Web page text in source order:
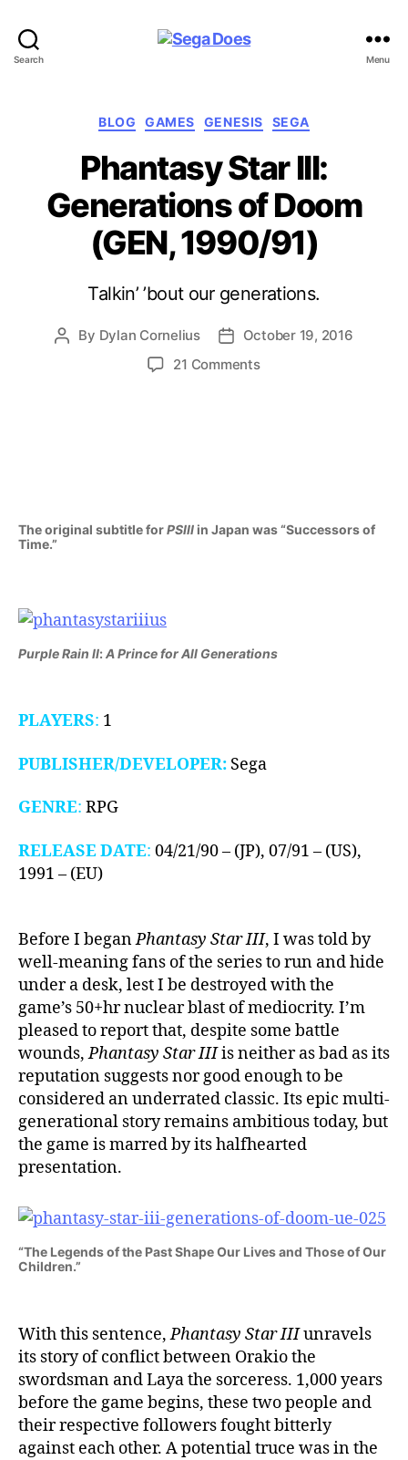
Search Menu
Categories
BLOG GAMES GENESIS SEGA
Phantasy Star III:
Generations of Doom
(GEN, 1990/91)
Talkin’ ’bout our generations.
Post
By Dylan Cornelius
PostOctober 19, 2016
21 Commentson
1990/91)
The original subtitle forPSIII in Japan was “Successors of
Time.”
Purple Rain II: A Prince for All Generations
PLAYERS: 1
PUBLISHER/DEVELOPER: Sega
GENRE: RPG
RELEASE DATE: 04/21/90 – (JP), 07/91 – (US),
1991 – (EU)
Before I beganPhantasy Star III, I was told by
well-meaning fans of the series to run and hide
under a desk, lest I be destroyed with the
game’s 50+hr nuclear blast of mediocrity. I’m
pleased to report that, despite some battle
wounds,Phantasy Star IIIis neither as bad as its
reputation suggests nor good enough to be
considered an underrated classic. Its epic multi-
generational story remains ambitious today, but
the game is marred by its halfhearted
presentation.
“The Legends of the Past Shape Our Lives and Those of Our
Children.”
With this sentence,Phantasy Star IIIunravels
its story of conflict between Orakio the
swordsman and Laya the sorceress. 1,000 years
before the game begins, these two people and
their respective followers fought bitterly
against each other. A potential truce was in the